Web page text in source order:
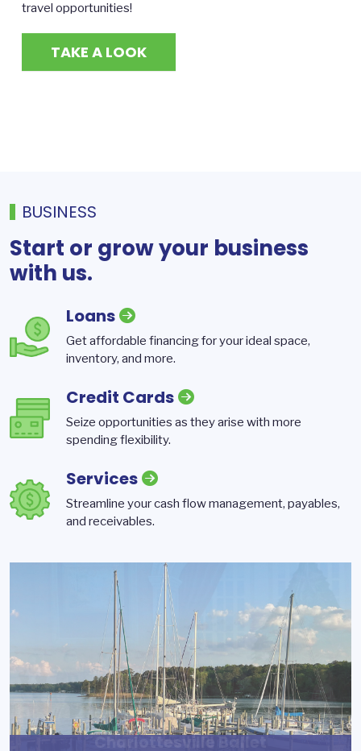
travel opportunities!
TAKE A LOOK
BUSINESS
Start or grow your business
with us.
Loans
Get affordable financing for your ideal space,
inventory, and more.
Credit Cards
Seize opportunities as they arise with more
spending flexibility.
Services
Streamline your cash flow management, payables,
and receivables.
Charlottesville Ballet
Reynolds Development